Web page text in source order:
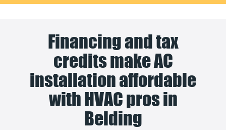
Financing and tax
credits make AC
installation affordable
with HVAC pros in
Belding